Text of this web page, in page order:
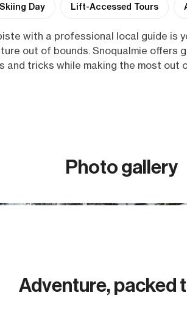
Day Lift-Accessed Tours
with a professional local guide is
out of bounds. Snoqualmie
tricks while making the most out
Photo gallery
Adventure, packed